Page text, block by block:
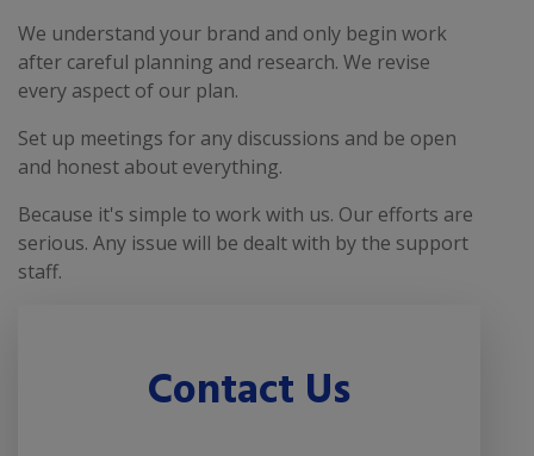
We understand your brand and only begin work
after careful planning and research. We revise
every aspect of our plan.
Set up meetings for any discussions and be open
and honest about everything.
Because it's simple to work with us. Our efforts are
serious. Any issue will be dealt with by the support
staff.
Contact Us